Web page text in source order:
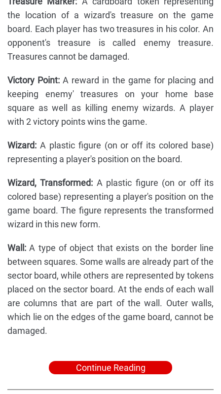
the location of a wizard's treasure on the game
board. Each player has two treasures in his color. An
opponent's treasure is called enemy treasure.
Treasures cannot be damaged.
Victory Point: A reward in the game for placing and
keeping enemy' treasures on your home base
square as well as killing enemy wizards. A player
with 2 victory points wins the game.
Wizard: A plastic figure (on or off its colored base)
representing a player's position on the board.
Wizard, Transformed: A plastic figure (on or off its
colored base) representing a player's position on the
game board. The figure represents the transformed
wizard in this new form.
Wall: A type of object that exists on the border line
between squares. Some walls are already part of the
sector board, while others are represented by tokens
placed on the sector board. At the ends of each wall
are columns that are part of the wall. Outer walls,
which lie on the edges of the game board, cannot be
damaged.
Continue Reading